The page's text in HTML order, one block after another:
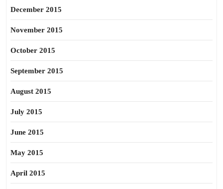
December 2015
November 2015
October 2015
September 2015
August 2015
July 2015
June 2015
May 2015
April 2015